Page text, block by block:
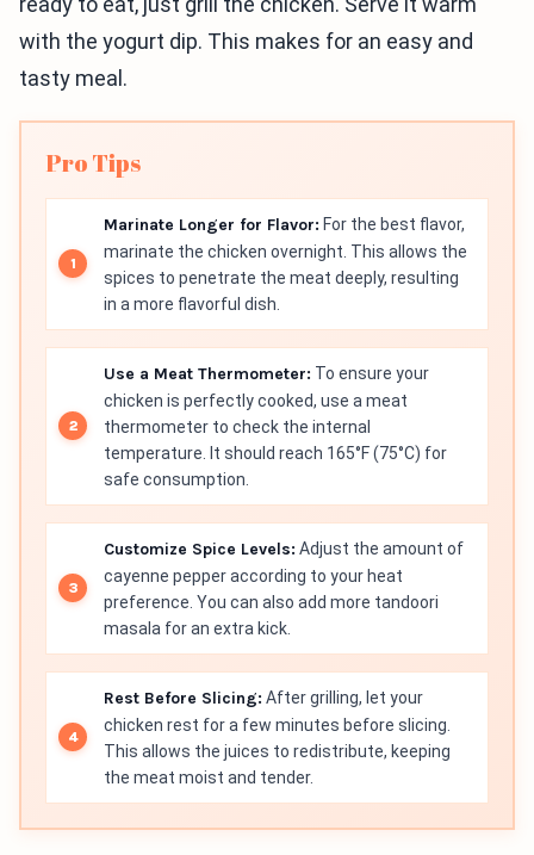
with the yogurt dip. This makes for an easy and
tasty meal.
Pro Tips
Marinate Longer for Flavor: For the best flavor,
marinate the chicken overnight. This allows the
spices to penetrate the meat deeply, resulting
in a more flavorful dish.
Use a Meat Thermometer: To ensure your
chicken is perfectly cooked, use a meat
thermometer to check the internal
temperature. It should reach 165°F (75°C) for
safe consumption.
Customize Spice Levels: Adjust the amount of
cayenne pepper according to your heat
preference. You can also add more tandoori
masala for an extra kick.
Rest Before Slicing: After grilling, let your
chicken rest for a few minutes before slicing.
This allows the juices to redistribute, keeping
the meat moist and tender.